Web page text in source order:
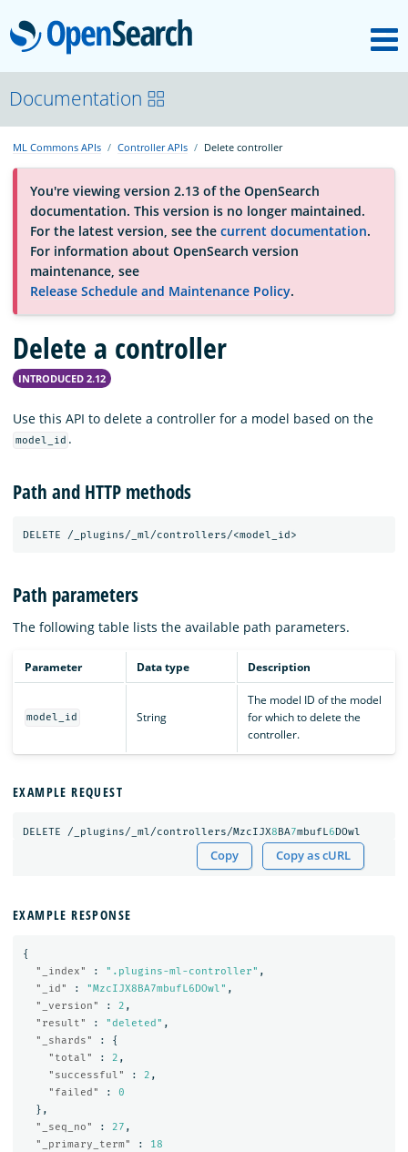
OpenSearch
About
Platform
Community
Documentation
Blog
Documentation
ML Commons APIs Controller APIs Delete controller
You're viewing version 2.13 of the OpenSearch
documentation. This version is no longer maintained.
For the latest version, see the current documentation.
For information about OpenSearch version
maintenance, see
Release Schedule and Maintenance Policy.
Delete a controller
INTRODUCED 2.12
Use this API to delete a controller for a model based on the
model_id .
Path and HTTP methods
DELETE /_plugins/_ml/controllers/<model_id>
Path parameters
The following table lists the available path parameters.
Parameter Data type Description
model_id String
The model ID of the model
for which to delete the
controller.
EXAMPLE REQUEST
DELETE /_plugins/_ml/controllers/MzcIJX8BA7mbufL6DOwl
Copy Copy as cURL
EXAMPLE RESPONSE
{
"_index"
: ".plugins-ml-controller" ,
"_id"
: "MzcIJX8BA7mbufL6DOwl" ,
"_version"
: 2 ,
"result"
: "deleted" ,
"_shards"
:
{
"total"
: 2 ,
"successful"
: 2 ,
"failed"
:
0
},
"_seq_no"
: 27 ,
"_primary_term"
:
18